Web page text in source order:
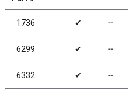
1736 ✔ ╌
6299 ✔ ╌
6332 ✔ ╌